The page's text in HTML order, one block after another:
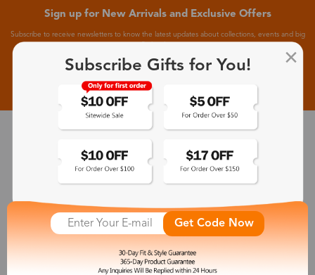
Sign up for New Arrivals and Exclusive Offers
Subscribe to receive newsletters to know the latest updates about collections, events and big
30-Day Fit & Style Guarantee
Zinff has a 30-Day Fit & Style Guarantee which allows customers
to make an equal and reasonable replacement.
365-Day Product Guarantee
Zinff has a 365-Day Product Guarantee which means our
customers are eligible for a quality guarantee within 12 months.
Subscribe Gifts for You!
Get Code Now